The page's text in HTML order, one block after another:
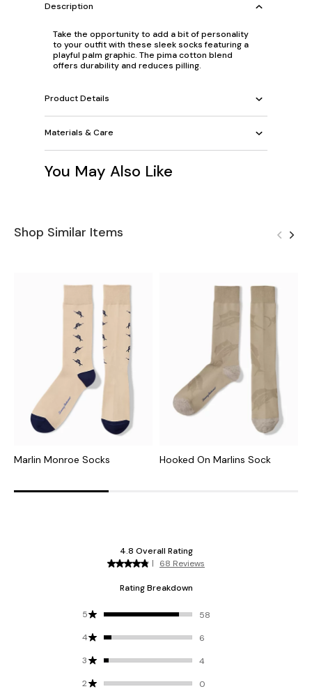
Description
Take the opportunity to add a bit of personality
to your outfit with these sleek socks featuring a
playful palm graphic. The pima cotton blend
offers durability and reduces pilling.
Product Details
Materials & Care
You May Also Like
Shop Similar Items
Marlin Monroe Socks Hooked On Marlins Sock